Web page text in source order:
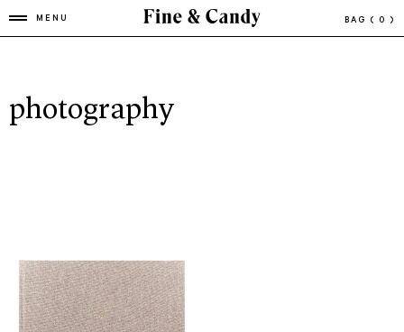
MENU BAG ( 0 )
photography